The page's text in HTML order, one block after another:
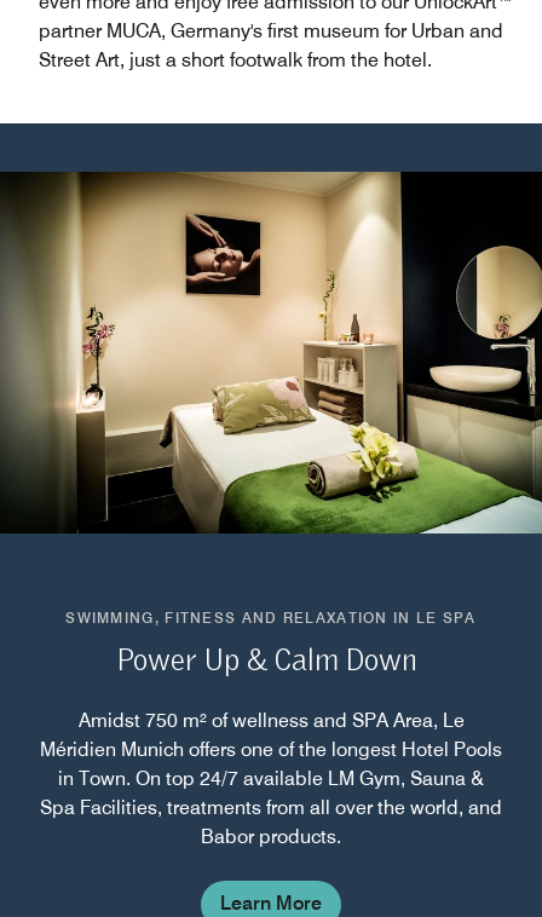
partner MUCA, Germany's first museum for Urban and
Street Art, just a short footwalk from the hotel.
SWIMMING, FITNESS AND RELAXATION IN LE SPA
Power Up & Calm Down
Amidst 750 m² of wellness and SPA Area, Le
Méridien Munich offers one of the longest Hotel Pools
in Town. On top 24/7 available LM Gym, Sauna &
Spa Facilities, treatments from all over the world, and
Babor products.
Learn More